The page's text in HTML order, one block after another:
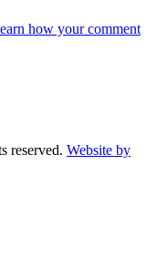
how your comment
reserved. Website by